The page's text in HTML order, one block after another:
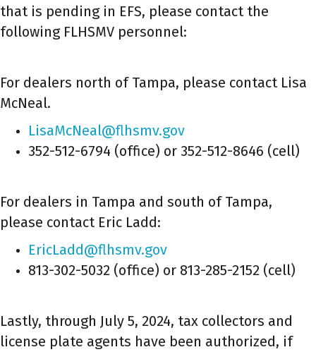
that is pending in EFS, please contact the
following FLHSMV personnel:
For dealers north of Tampa, please contact Lisa
McNeal.
LisaMcNeal@flhsmv.gov
352-512-6794 (office) or 352-512-8646 (cell)
For dealers in Tampa and south of Tampa,
please contact Eric Ladd:
EricLadd@flhsmv.gov
813-302-5032 (office) or 813-285-2152 (cell)
Lastly, through July 5, 2024, tax collectors and
license plate agents have been authorized, if